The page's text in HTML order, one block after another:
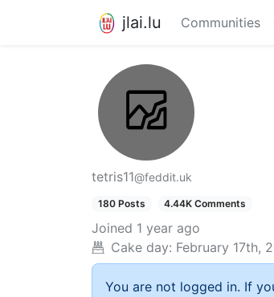
jlai.lu Communities
tetris11@feddit.uk
180 Posts 4.44K Comments
Joined 1 year ago
Cake day: February 17th,
You are not logged in. If